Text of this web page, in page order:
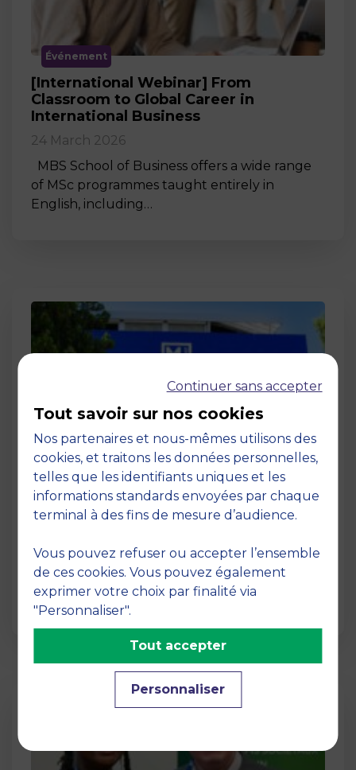
Événement
[International Webinar] From
Classroom to Global Career in
International Business
24 March 2026
MBS School of Business offers a wide range
of MSc programmes taught entirely in
English, including…
Page
Pedagogy at MBS
Pedagogy at MBS Pedagogical method At
MBS School of Business, we believe that
learning becomes truly…
Continuer sans accepter
Tout savoir sur nos cookies
Nos partenaires et nous-mêmes utilisons des
cookies, et traitons les données personnelles,
telles que les identifiants uniques et les
informations standards envoyées par chaque
terminal à des fins de mesure d’audience.
Vous pouvez refuser ou accepter l’ensemble
de ces cookies. Vous pouvez également
exprimer votre choix par finalité via
"Personnaliser".
Personnaliser
Tout accepter